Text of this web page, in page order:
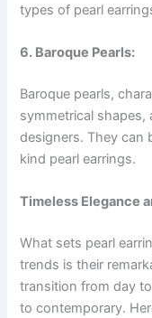
types of pearl
6. Baroque Pearls:
Baroque pearls,
symmetrical shapes,
designers. They can
kind pearl earrings.
Timeless Elegance
What sets pearl
trends is their
transition from day
to contemporary.